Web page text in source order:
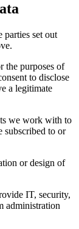
parties set out
the purposes of
to disclose
a legitimate
we work with to
subscribed to or
or design of
IT, security,
administration